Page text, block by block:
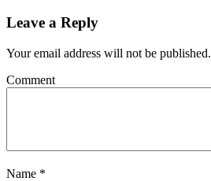
Leave a Reply
Your email address will not be published.
Comment
Name *